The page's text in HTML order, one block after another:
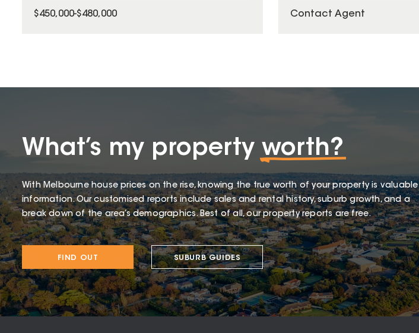
$450,000-$480,000 Contact Agent
What’s my property worth?
With Melbourne house prices on the rise, knowing the true worth of your property is valuable
information. Our customised reports include sales and rental history, suburb growth, and a
break down of the area’s demographics. Best of all, our property reports are free.
FIND OUT SUBURB GUIDES